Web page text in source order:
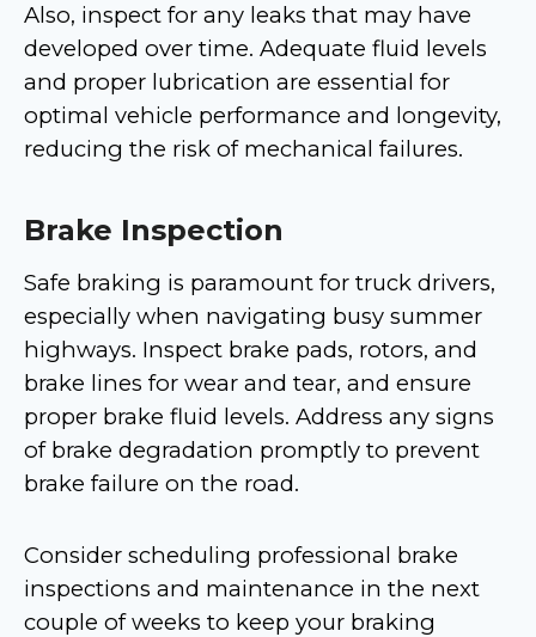
Also, inspect for any leaks that may have
developed over time. Adequate fluid levels
and proper lubrication are essential for
optimal vehicle performance and longevity,
reducing the risk of mechanical failures.
Brake Inspection
Safe braking is paramount for truck drivers,
especially when navigating busy summer
highways. Inspect brake pads, rotors, and
brake lines for wear and tear, and ensure
proper brake fluid levels. Address any signs
of brake degradation promptly to prevent
brake failure on the road.
Consider scheduling professional brake
inspections and maintenance in the next
couple of weeks to keep your braking